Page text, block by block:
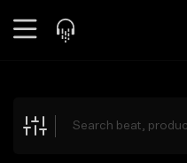
Explore